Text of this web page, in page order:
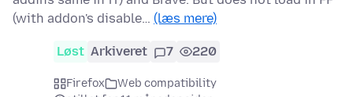
(with addon's disable… (læs mere)
Løst Arkiveret 7 220
Firefox
Web compatibility